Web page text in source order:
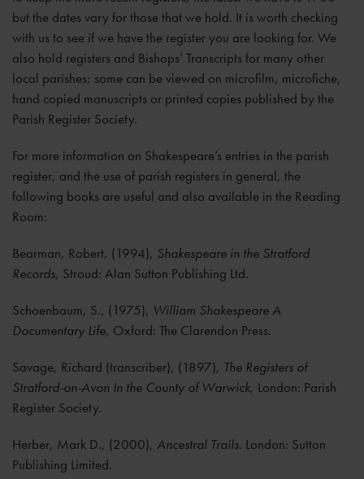
but the dates vary for those that we hold. It is worth checking
with us to see if we have the register you are looking for. We
also hold registers and Bishops’ Transcripts for many other
local parishes; some can be viewed on microfilm, microfiche,
hand copied manuscripts or printed copies published by the
Parish Register Society.
For more information on Shakespeare’s entries in the parish
register, and the use of parish registers in general, the
following books are useful and also available in the Reading
Room:
Bearman, Robert, (1994), Shakespeare in the Stratford
Records, Stroud: Alan Sutton Publishing Ltd.
Schoenbaum, S., (1975), William Shakespeare A
Documentary Life, Oxford: The Clarendon Press.
Savage, Richard (transcriber), (1897), The Registers of
Stratford-on-Avon In the County of Warwick, London: Parish
Register Society.
Herber, Mark D., (2000), Ancestral Trails. London: Sutton
Publishing Limited.